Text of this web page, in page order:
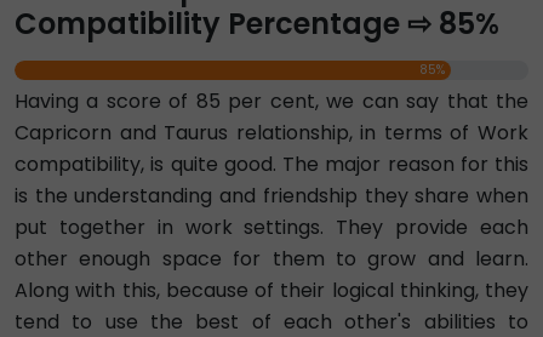
Compatibility Percentage ⇨ 85%
85%
Having a score of 85 per cent, we can say that the
Capricorn and Taurus relationship, in terms of Work
compatibility, is quite good. The major reason for this
is the understanding and friendship they share when
put together in work settings. They provide each
other enough space for them to grow and learn.
Along with this, because of their logical thinking, they
tend to use the best of each other's abilities to